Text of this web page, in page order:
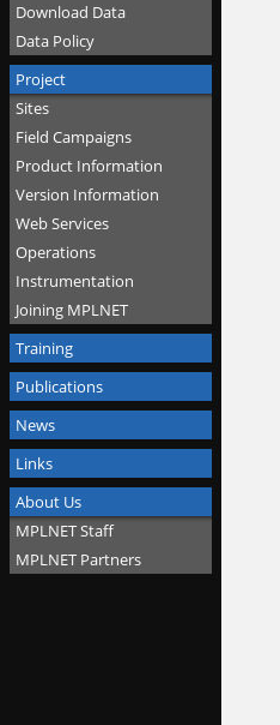
Download Data
Data Policy
Project
Sites
Field Campaigns
Product Information
Version Information
Web Services
Operations
Instrumentation
Joining MPLNET
Training
Publications
News
Links
About Us
MPLNET Staff
MPLNET Partners